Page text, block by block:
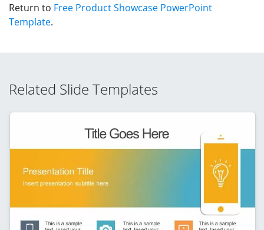
Return to Free Product Showcase PowerPoint
Template.
Related Slide Templates